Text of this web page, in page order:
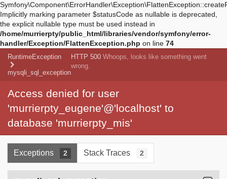
Implicitly marking parameter $statusCode as nullable is deprecated,
the explicit nullable type must be used instead in
/home/murrierpty/public_html/libraries/vendor/symfony/error-
handler/Exception/FlattenException.php on line 74
RuntimeException
mysqli_sql_exception
HTTP 500 Whoops, looks like something went
wrong.
Access denied for user
'murrierpty_eugene'@'localhost' to
database 'murrierpty_mis'
Exceptions 2 Stack Traces 2